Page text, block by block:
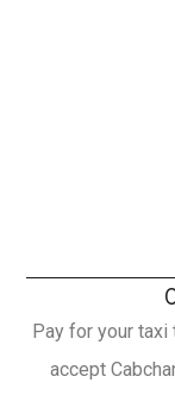
Pay for your
accept